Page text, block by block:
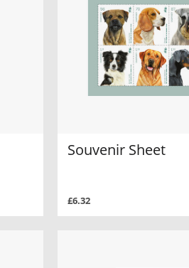
Souvenir Sheet
£6.32